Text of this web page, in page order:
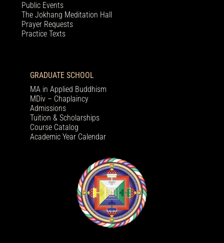
Public Events
The Jokhang Meditation Hall
Prayer Requests
Practice Texts
GRADUATE SCHOOL
MA in Applied Buddhism
MDiv – Chaplaincy
Admissions
Tuition & Scholarships
Course Catalog
Academic Year Calendar